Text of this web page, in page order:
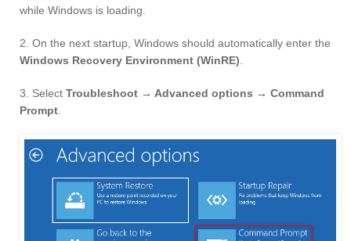
while Windows is loading.
2. On the next startup, Windows should automatically enter the
Windows Recovery Environment (WinRE)
3. Select Troubleshoot → Advanced options → Command
Prompt